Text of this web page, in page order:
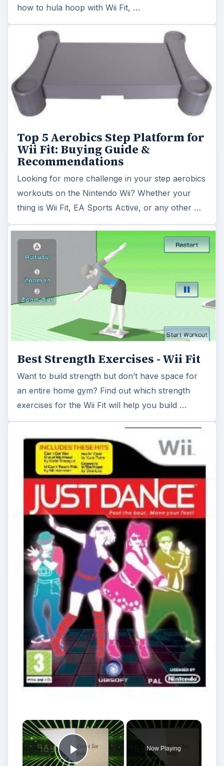
Recommendations
Looking for more challenge in your step aerobics
workouts on the Nintendo Wii? Whether your
thing is Wii Fit, EA Sports Active, or any other …
Best Strength Exercises - Wii Fit
Want to build strength but don’t have space for
an entire home gym? Find out which strength
exercises for the Wii Fit will help you build …
×
Play Video
Now Playing
×
Play
Video
Getting Fit with the Wii Fit
Getting Fit with the Wii Fit